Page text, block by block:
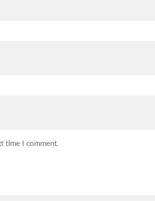
time I comment.